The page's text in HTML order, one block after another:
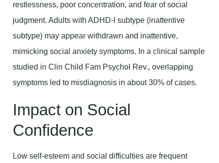
restlessness, poor concentration, and fear of social
judgment. Adults with ADHD-I subtype (inattentive
subtype) may appear withdrawn and inattentive,
mimicking social anxiety symptoms. In a clinical sample
studied in Clin Child Fam Psychol Rev., overlapping
symptoms led to misdiagnosis in about 30% of cases.
Impact on Social
Confidence
Low self-esteem and social difficulties are frequent